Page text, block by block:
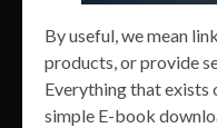
By useful, we mean
products, or provide
Everything that
simple E-book